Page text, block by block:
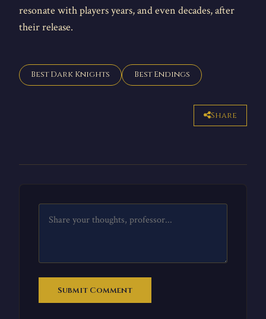
resonate with players years, and even decades, after
their release.
Best Dark Knights Best Endings
Share
Submit Comment